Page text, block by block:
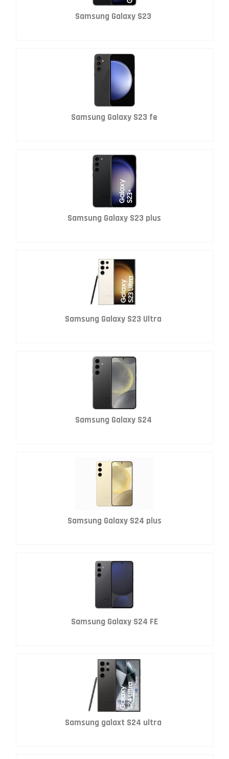
Samsung Galaxy S23
Samsung Galaxy S23 fe
Samsung Galaxy S23 plus
Samsung Galaxy S23 Ultra
Samsung Galaxy S24
Samsung Galaxy S24 plus
Samsung Galaxy S24 FE
Samsung galaxt S24 ultra